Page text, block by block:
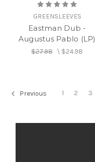
GREENSLEEVES
Eastman Dub -
Augustus Pablo (LP)
$27.98\ $24.98
Previous 1 2 3